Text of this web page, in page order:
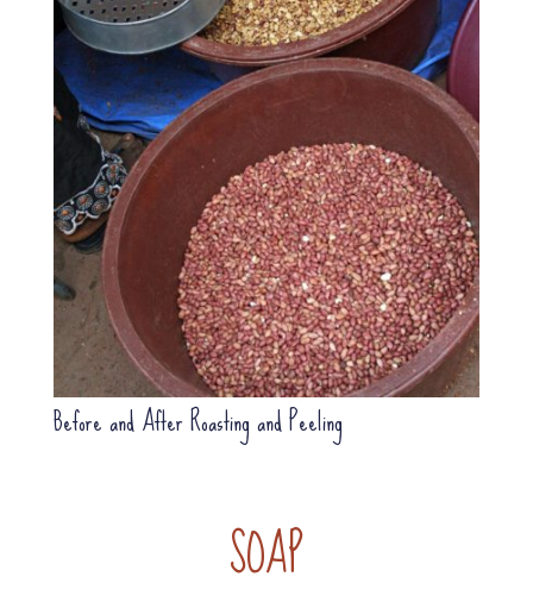
Before and After Roasting and Peeling
SOAP